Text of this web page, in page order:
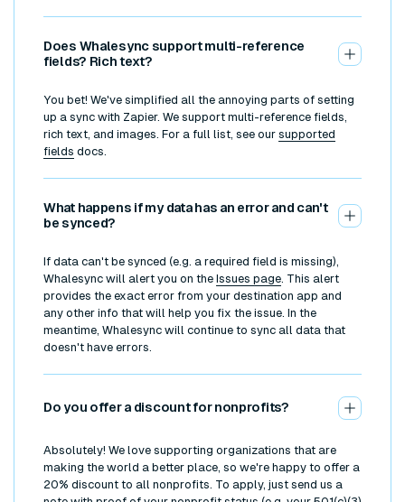
Does Whalesync support multi-reference
fields? Rich text?
You bet! We've simplified all the annoying parts of setting
up a sync with Zapier. We support multi-reference fields,
rich text, and images. For a full list, see our supported
fields docs.
What happens if my data has an error and can't
be synced?
If data can't be synced (e.g. a required field is missing),
Whalesync will alert you on the Issues page . This alert
provides the exact error from your destination app and
any other info that will help you fix the issue. In the
meantime, Whalesync will continue to sync all data that
doesn't have errors.
Do you offer a discount for nonprofits?
Absolutely! We love supporting organizations that are
making the world a better place, so we're happy to offer a
20% discount to all nonprofits. To apply, just send us a